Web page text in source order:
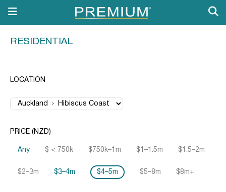
RESIDENTIAL
LOCATION
PRICE (NZD)
Any $ < 750k $750k–1m $1–1.5m $1.5–2m
$2–3m $3–4m $4–5m $5–8m $8m+